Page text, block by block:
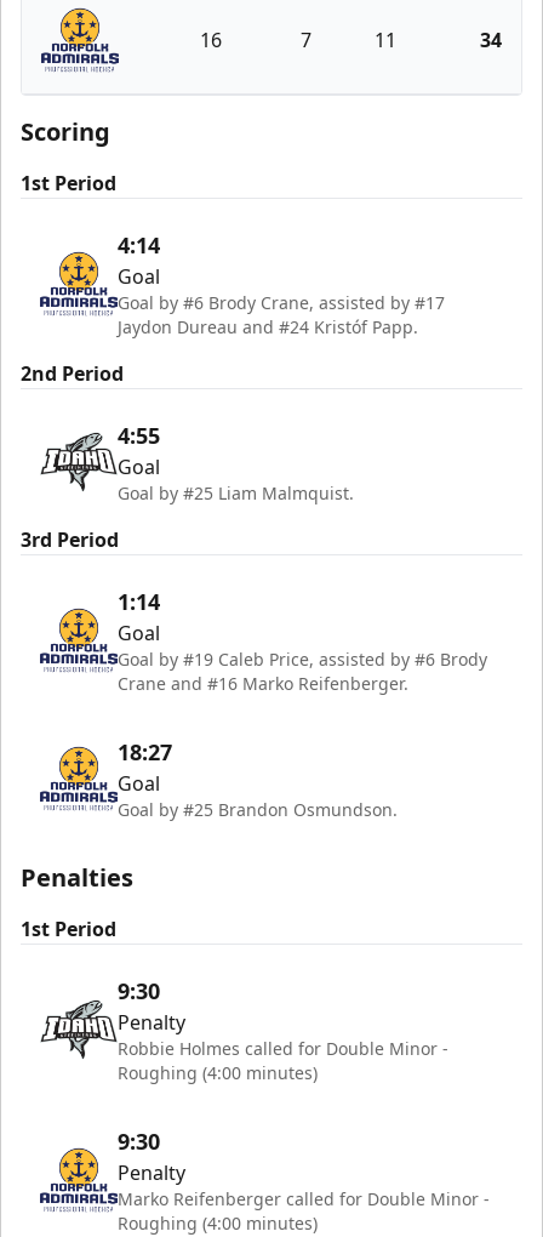
Norfolk Admirals
16 7 11 34
Scoring
1st Period
4:14
Goal
Goal by #6 Brody Crane, assisted by #17
Jaydon Dureau and #24 Kristóf Papp.
2nd Period
4:55
Goal
Goal by #25 Liam Malmquist.
3rd Period
1:14
Goal
Goal by #19 Caleb Price, assisted by #6 Brody
Crane and #16 Marko Reifenberger.
18:27
Goal
Goal by #25 Brandon Osmundson.
Penalties
1st Period
9:30
Penalty
Robbie Holmes called for Double Minor -
Roughing (4:00 minutes)
9:30
Penalty
Marko Reifenberger called for Double Minor -
Roughing (4:00 minutes)